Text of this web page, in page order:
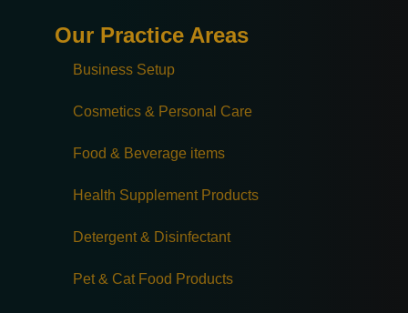
Our Practice Areas
Business Setup
Cosmetics & Personal Care
Food & Beverage items
Health Supplement Products
Detergent & Disinfectant
Pet & Cat Food Products